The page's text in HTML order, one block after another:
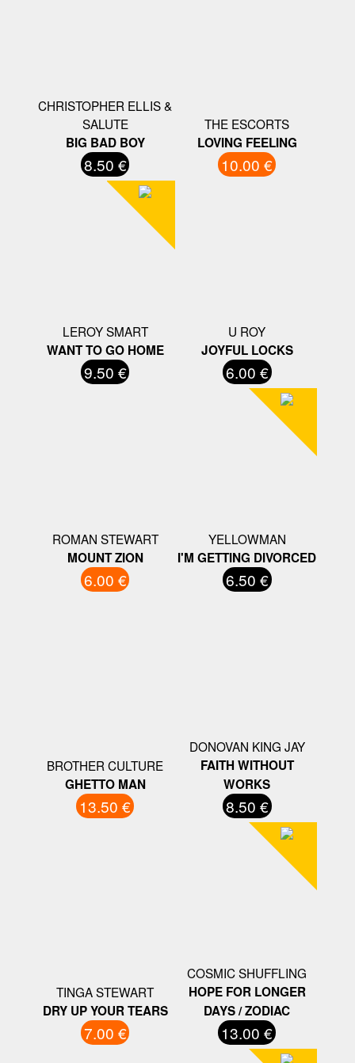
CHRISTOPHER ELLIS &
SALUTE
BIG BAD BOY
8.50 €
THE ESCORTS
LOVING FEELING
10.00 €
LEROY SMART
WANT TO GO HOME
9.50 €
U ROY
JOYFUL LOCKS
6.00 €
ROMAN STEWART
MOUNT ZION
6.00 €
YELLOWMAN
I'M GETTING DIVORCED
6.50 €
BROTHER CULTURE
GHETTO MAN
13.50 €
DONOVAN KING JAY
FAITH WITHOUT
WORKS
8.50 €
TINGA STEWART
DRY UP YOUR TEARS
7.00 €
COSMIC SHUFFLING
HOPE FOR LONGER
DAYS / ZODIAC
13.00 €